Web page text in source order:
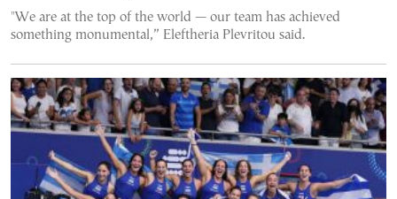
"We are at the top of the world — our team has achieved
something monumental,” Eleftheria Plevritou said.